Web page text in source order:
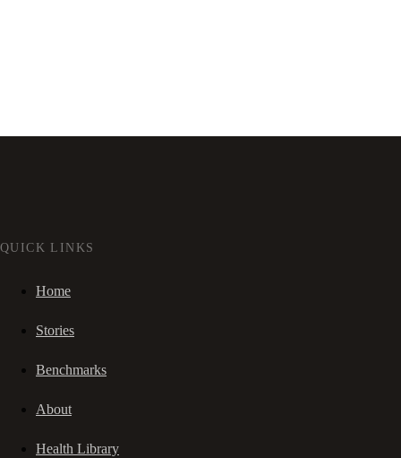
QUICK LINKS
Home
Stories
Benchmarks
About
Health Library